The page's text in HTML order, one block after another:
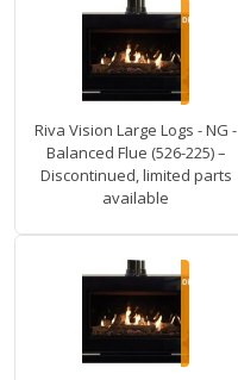
Riva Vision Large Logs - NG -
Balanced Flue (526-225) –
Discontinued, limited parts
available